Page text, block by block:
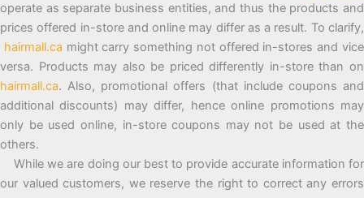
operate as separate business entities, and thus the products and
prices offered in-store and online may differ as a result. To clarify,
hairmall.ca might carry something not offered in-stores and vice
versa. Products may also be priced differently in-store than on
hairmall.ca. Also, promotional offers (that include coupons and
additional discounts) may differ, hence online promotions may
only be used online, in-store coupons may not be used at the
others.
While we are doing our best to provide accurate information for
our valued customers, we reserve the right to correct any errors